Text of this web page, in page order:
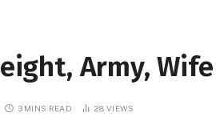
Army, Wife
3 MINS READ 28VIEWS